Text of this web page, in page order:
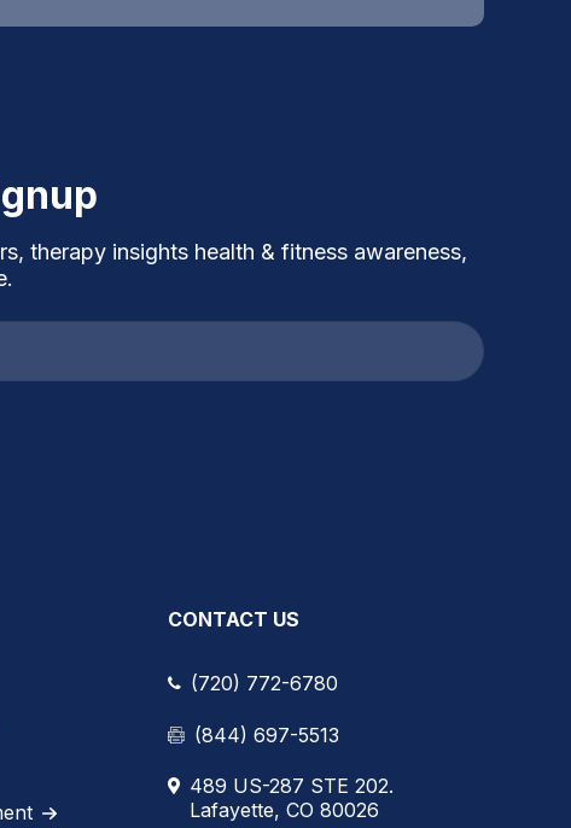
therapy insights health & fitness awareness,
CONTACT US
(720) 772-6780
(844) 697-5513
489 US-287 STE 202.
Lafayette, CO 80026